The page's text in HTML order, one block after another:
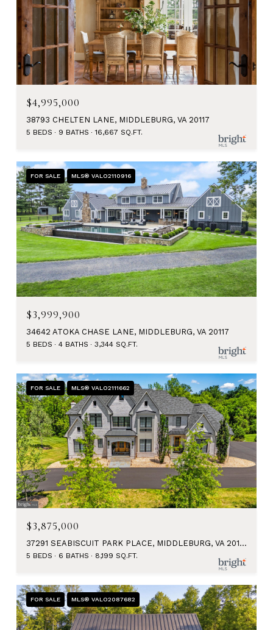
$4,995,000
38793 CHELTEN LANE, MIDDLEBURG, VA 20117
5 BEDS 9 BATHS 16,667 SQ.FT.
FOR SALE MLS® VALO2110916
$3,999,900
34642 ATOKA CHASE LANE, MIDDLEBURG, VA 20117
5 BEDS 4 BATHS 3,344 SQ.FT.
FOR SALE MLS® VALO2111662
$3,875,000
37291 SEABISCUIT PARK PLACE, MIDDLEBURG, VA 20117
5 BEDS 6 BATHS 8,199 SQ.FT.
FOR SALE MLS® VALO2087682